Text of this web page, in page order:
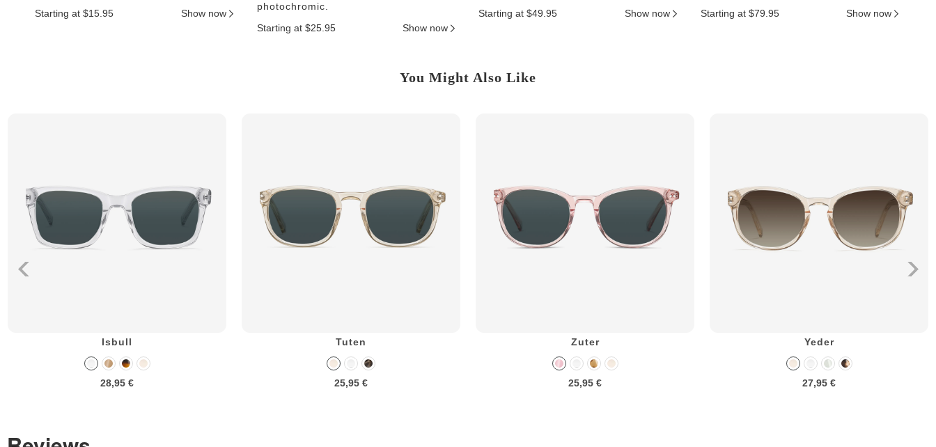
Starting at $15.95
Show now
photochromic.
Starting at $25.95
Show now
Starting at $49.95
Show now
Starting at $79.95
Show now
You Might Also Like
Isbull
28,95 €
Tuten
25,95 €
Zuter
25,95 €
Yeder
27,95 €